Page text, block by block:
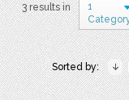
3 results in
1
Sorted by: